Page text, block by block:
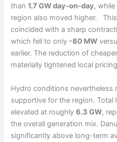
than1.7 GW day-on-day,
region also moved higher.
coincided with a sharp
which fell to only -80 MW
earlier. The reduction of
materially tightened local
Hydro conditions nevertheless
supportive for the region. Total
elevated at roughly6.3 GW,
the overall generation mix.
significantly above long-term